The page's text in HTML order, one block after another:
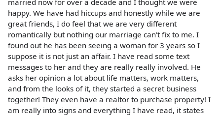
married now for over a decade and I thought we were
happy. We have had hiccups and honestly while we are
great friends, I do feel that we are very different
romantically but nothing our marriage can't fix to me. I
found out he has been seeing a woman for 3 years so I
suppose it is not just an affair. I have read some text
messages to her and they are really really involved. He
asks her opinion a lot about life matters, work matters,
and from the looks of it, they started a secret business
together! They even have a realtor to purchase property! I
am really into signs and everything I have read, it states